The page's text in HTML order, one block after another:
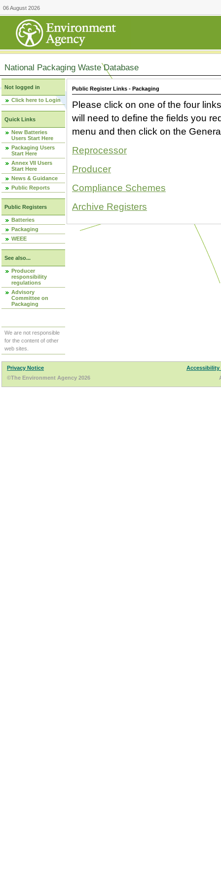
06 August 2026
National Packaging Waste Database
Not logged in
Click here to Login
Quick Links
New Batteries
Users Start Here
Packaging Users
Start Here
Annex VII Users
Start Here
News & Guidance
Public Reports
Public Registers
Batteries
Packaging
WEEE
See also...
Producer
responsibility
regulations
Advisory
Committee on
Packaging
We are not responsible
for the content of other
web sites.
Public Register Links - Packaging
Please click on one of the four
will need to define the fields you
menu and then click on the
Reprocessor
Producer
Compliance Schemes
Archive Registers
Privacy Notice
Accessibility
©The Environment Agency 2026